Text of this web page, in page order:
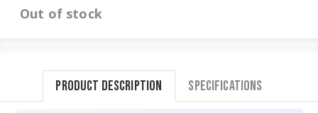
Out of stock
Product Description Specifications